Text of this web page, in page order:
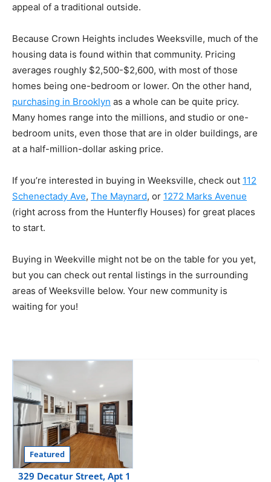
appeal of a traditional outside.
Because Crown Heights includes Weeksville, much of the
housing data is found within that community. Pricing
averages roughly $2,500-$2,600, with most of those
homes being one-bedroom or lower. On the other hand,
purchasing in Brooklyn as a whole can be quite pricy.
Many homes range into the millions, and studio or one-
bedroom units, even those that are in older buildings, are
at a half-million-dollar asking price.
If you’re interested in buying in Weeksville, check out 112
Schenectady Ave, The Maynard, or 1272 Marks Avenue
(right across from the Hunterfly Houses) for great places
to start.
Buying in Weekville might not be on the table for you yet,
but you can check out rental listings in the surrounding
areas of Weeksville below. Your new community is
waiting for you!